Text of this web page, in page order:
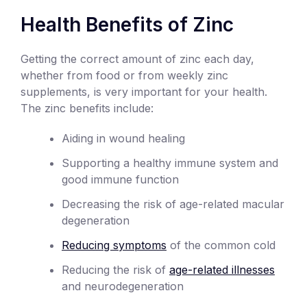
Health Benefits of Zinc
Getting the correct amount of zinc each day,
whether from food or from weekly zinc
supplements, is very important for your health.
The zinc benefits include:
Aiding in wound healing
Supporting a healthy immune system and
good immune function
Decreasing the risk of age-related macular
degeneration
Reducing symptoms of the common cold
Reducing the risk of age-related illnesses
and neurodegeneration